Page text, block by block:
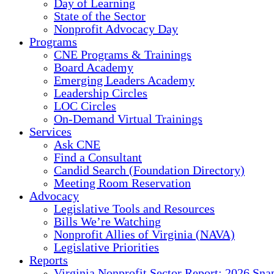
Day of Learning
State of the Sector
Nonprofit Advocacy Day
Programs
CNE Programs & Trainings
Board Academy
Emerging Leaders Academy
Leadership Circles
LOC Circles
On-Demand Virtual Trainings
Services
Ask CNE
Find a Consultant
Candid Search (Foundation Directory)
Meeting Room Reservation
Advocacy
Legislative Tools and Resources
Bills We’re Watching
Nonprofit Allies of Virginia (NAVA)
Legislative Priorities
Reports